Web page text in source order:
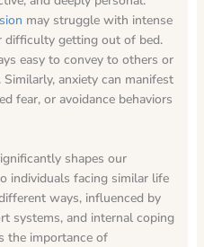
may struggle with intense
difficulty getting out of bed.
easy to convey to others or
anxiety can manifest
fear, or avoidance behaviors
shapes our
individuals facing similar life
ways, influenced by
systems, and internal coping
the importance of